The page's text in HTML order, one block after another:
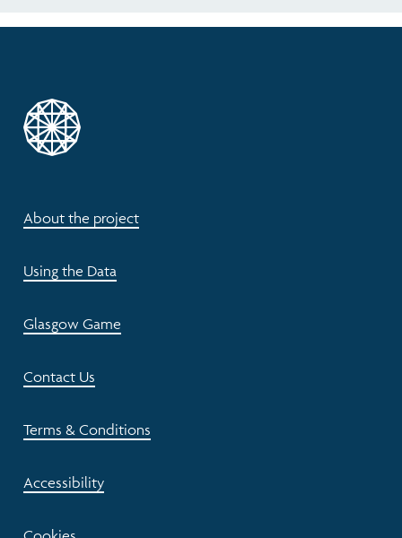
About the project
Using the Data
Glasgow Game
Contact Us
Terms & Conditions
Accessibility